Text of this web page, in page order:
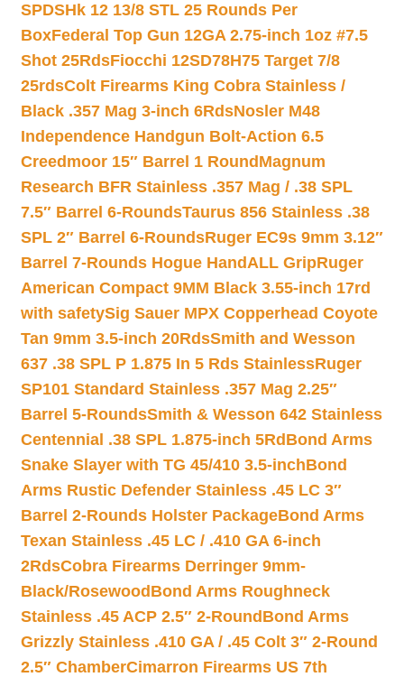
SPDSHk 12 13/8 STL 25 Rounds Per
BoxFederal Top Gun 12GA 2.75-inch 1oz #7.5
Shot 25RdsFiocchi 12SD78H75 Target 7/8
25rdsColt Firearms King Cobra Stainless /
Black .357 Mag 3-inch 6RdsNosler M48
Independence Handgun Bolt-Action 6.5
Creedmoor 15″ Barrel 1 Round Magnum
Research BFR Stainless .357 Mag / .38 SPL
7.5″ Barrel 6-RoundsTaurus 856 Stainless .38
SPL 2″ Barrel 6-RoundsRuger EC9s 9mm 3.12″
Barrel 7-Rounds Hogue HandALL GripRuger
American Compact 9MM Black 3.55-inch 17rd
with safetySig Sauer MPX Copperhead Coyote
Tan 9mm 3.5-inch 20RdsSmith and Wesson
637 .38 SPL P 1.875 In 5 Rds StainlessRuger
SP101 Standard Stainless .357 Mag 2.25″
Barrel 5-RoundsSmith & Wesson 642 Stainless
Centennial .38 SPL 1.875-inch 5Rd Bond Arms
Snake Slayer with TG 45/410 3.5-inchBond
Arms Rustic Defender Stainless .45 LC 3″
Barrel 2-Rounds Holster PackageBond Arms
Texan Stainless .45 LC / .410 GA 6-inch
2RdsCobra Firearms Derringer 9mm-
Black/Rosewood Bond Arms Roughneck
Stainless .45 ACP 2.5″ 2-Round Bond Arms
Grizzly Stainless .410 GA / .45 Colt 3″ 2-Round
2.5″ ChamberCimarron Firearms US 7th